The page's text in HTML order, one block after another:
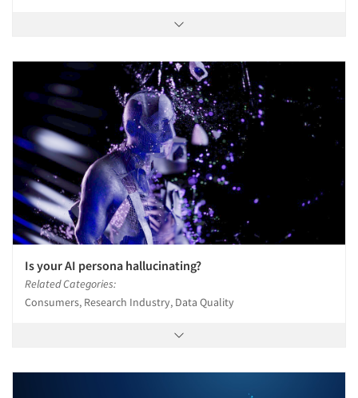
Is your AI persona hallucinating?
Related Categories:
Consumers, Research Industry, Data Quality